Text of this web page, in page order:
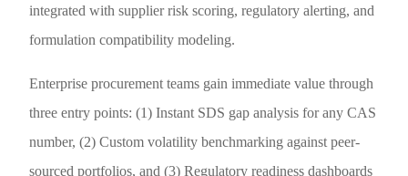
integrated with supplier risk scoring, regulatory alerting, and
formulation compatibility modeling.
Enterprise procurement teams gain immediate value through
three entry points: (1) Instant SDS gap analysis for any CAS
number, (2) Custom volatility benchmarking against peer-
sourced portfolios, and (3) Regulatory readiness dashboards